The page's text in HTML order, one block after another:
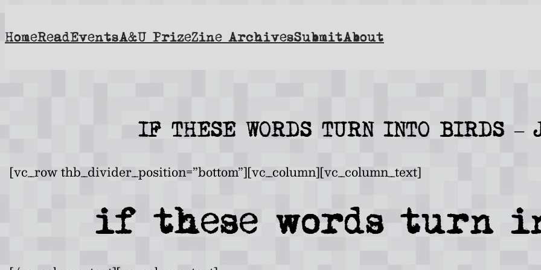
to
content
HomeReadEventsA&U PrizeZine ArchivesSubmitAbout
IF THESE WORDS TURN INTO BIRDS –
[vc_row thb_divider_position=”bottom”][vc_column][vc_column_text]
if these words turn